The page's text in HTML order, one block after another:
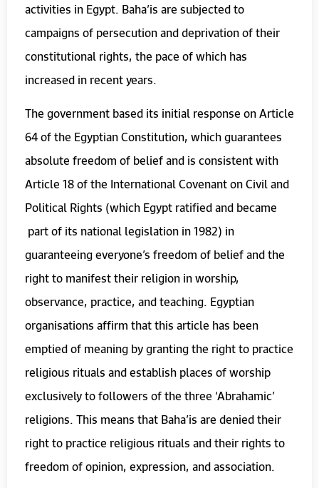
activities in Egypt. Baha’is are subjected to
campaigns of persecution and deprivation of their
constitutional rights, the pace of which has
increased in recent years.
The government based its initial response on Article
64 of the Egyptian Constitution, which guarantees
absolute freedom of belief and is consistent with
Article 18 of the International Covenant on Civil and
Political Rights (which Egypt ratified and became
part of its national legislation in 1982) in
guaranteeing everyone’s freedom of belief and the
right to manifest their religion in worship,
observance, practice, and teaching. Egyptian
organisations affirm that this article has been
emptied of meaning by granting the right to practice
religious rituals and establish places of worship
exclusively to followers of the three ‘Abrahamic’
religions. This means that Baha’is are denied their
right to practice religious rituals and their rights to
freedom of opinion, expression, and association.